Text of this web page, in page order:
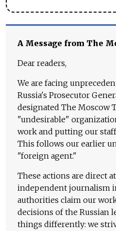
A Message from The
Dear readers,
We are facing
Russia's Prosecutor
designated The Moscow
"undesirable"
work and putting our
This follows our earlier
"foreign agent."
These actions are direct
independent journalism
authorities claim our
decisions of the Russian
things differently: we